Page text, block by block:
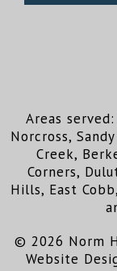
Areas served:
Norcross,
Creek,
Corners,
Hills, East
© 2026 Norm
Website